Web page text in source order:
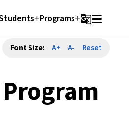
Programs g_translate
Font Size: A+ A- Reset